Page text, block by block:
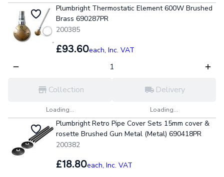
Plumbright Thermostatic Element 600W Brushed
Brass 690287PR
200385
£93.60each, Inc. VAT
Collection
Loading...
Delivery
Loading...
Plumbright Retro Pipe Cover Sets 15mm cover &
rosette Brushed Gun Metal (Metal) 690418PR
200382
£18.80each, Inc. VAT